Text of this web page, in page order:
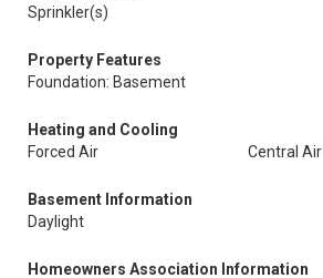
Sprinkler(s)
Property Features
Foundation: Basement
Heating and Cooling
Forced Air
Central Air
Basement Information
Daylight
Homeowners Association Information